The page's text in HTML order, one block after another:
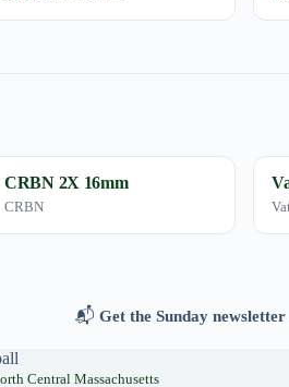
CRBN 2X 16mm
CRBN
📬 Get the Sunday newsletter
Central Massachusetts